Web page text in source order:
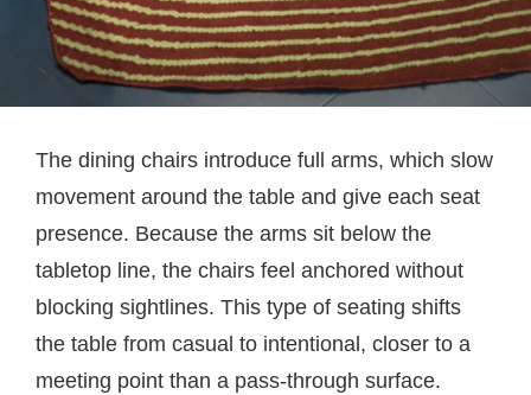
The dining chairs introduce full arms, which slow
movement around the table and give each seat
presence. Because the arms sit below the
tabletop line, the chairs feel anchored without
blocking sightlines. This type of seating shifts
the table from casual to intentional, closer to a
meeting point than a pass-through surface.